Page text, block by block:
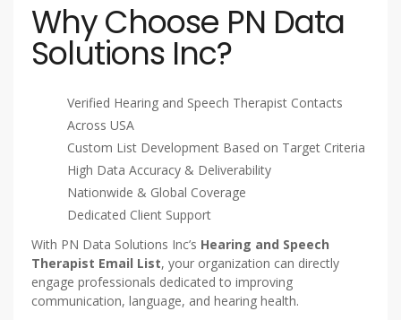
Why Choose PN Data
Solutions Inc?
Verified Hearing and Speech Therapist Contacts
Across USA
Custom List Development Based on Target Criteria
High Data Accuracy & Deliverability
Nationwide & Global Coverage
Dedicated Client Support
With PN Data Solutions Inc’s Hearing and Speech
Therapist Email List, your organization can directly
engage professionals dedicated to improving
communication, language, and hearing health.